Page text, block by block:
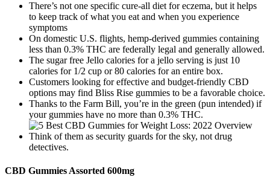
There’s not one specific cure-all diet for eczema, but it helps
to keep track of what you eat and when you experience
symptoms
On domestic U.S. flights, hemp-derived gummies containing
less than 0.3% THC are federally legal and generally allowed.
The sugar free Jello calories for a jello serving is just 10
calories for 1/2 cup or 80 calories for an entire box.
Customers looking for effective and budget-friendly CBD
options may find Bliss Rise gummies to be a favorable choice.
Thanks to the Farm Bill, you’re in the green (pun intended) if
your gummies have no more than 0.3% THC.
Think of them as security guards for the sky, not drug
detectives.
CBD Gummies Assorted 600mg